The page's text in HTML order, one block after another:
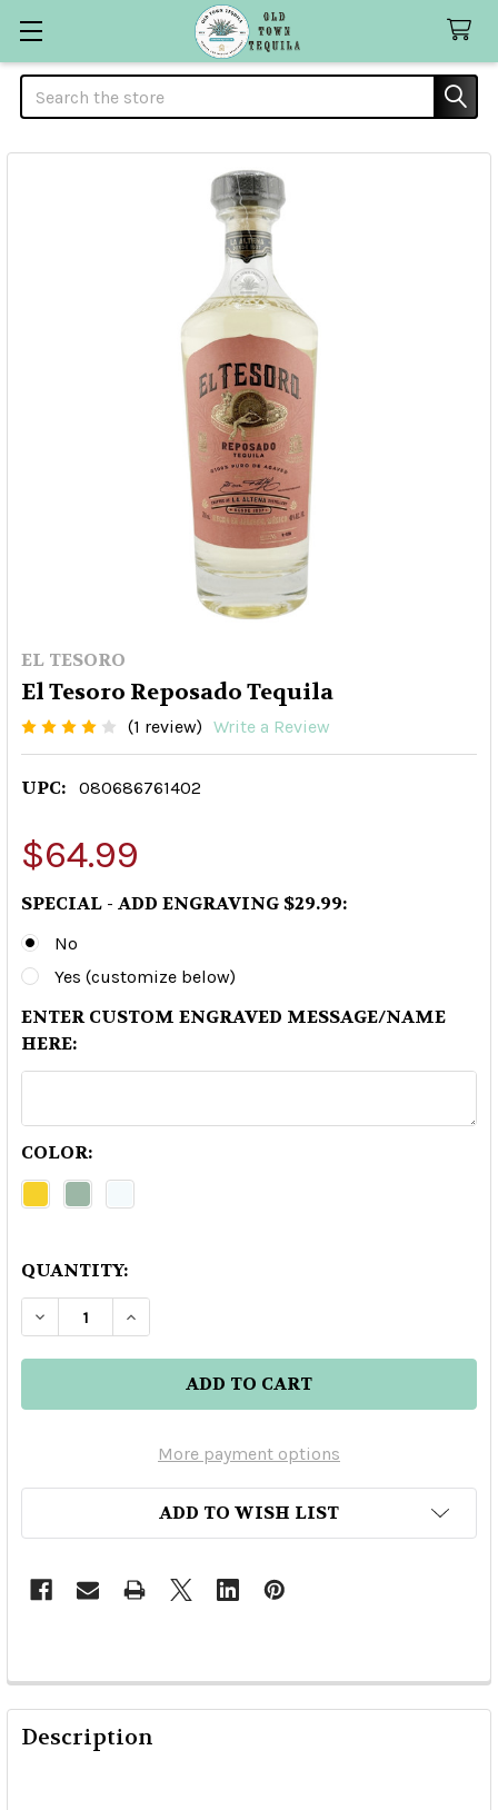
Search
EL TESORO
El Tesoro Reposado Tequila
(1 review) Write a Review
UPC: 080686761402
$64.99
SPECIAL - ADD ENGRAVING $29.99:
No
Yes (customize below)
ENTER CUSTOM ENGRAVED MESSAGE/NAME
HERE:
COLOR:
QUANTITY:
DECREASE QUANTITY OF EL TESORO REPOSADO
INCREASE QUANTITY OF EL TESORO
More payment options
ADD TO WISH LIST
Description